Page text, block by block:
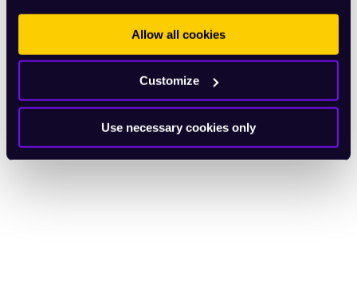
Allow all cookies
Customize
Use necessary cookies only